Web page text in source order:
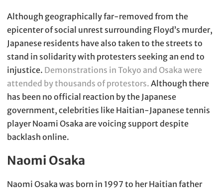
Although geographically far-removed from the
epicenter of social unrest surrounding Floyd’s murder,
Japanese residents have also taken to the streets to
stand in solidarity with protesters seeking an end to
injustice. Demonstrations in Tokyo and Osaka were
attended by thousands of protestors. Although there
has been no official reaction by the Japanese
government, celebrities like Haitian-Japanese tennis
player Noami Osaka are voicing support despite
backlash online.
Naomi Osaka
Naomi Osaka was born in 1997 to her Haitian father